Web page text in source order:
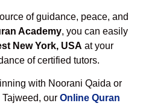
of guidance, peace, and
Academy, you can easily
New York, USA at your
of certified tutors.
with Noorani Qaida or
our Online Quran